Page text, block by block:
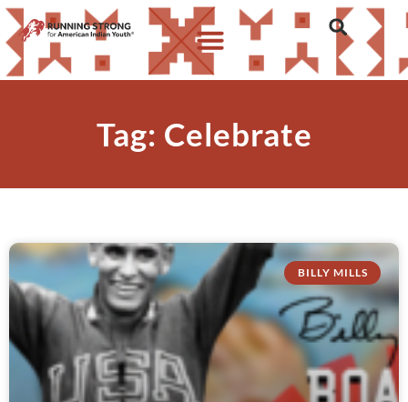
Tag: Celebrate
BILLY MILLS